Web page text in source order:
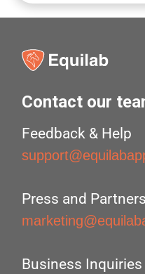
Contact our
Feedback & Help
Press and
Business Inquiries